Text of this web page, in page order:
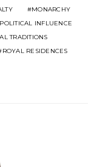
MONARCHY
POLITICAL INFLUENCE
TRADITIONS
ROYAL RESIDENCES